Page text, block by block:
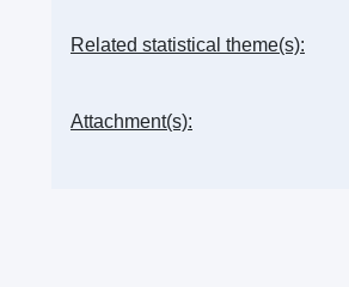
Related statistical theme(s):
Attachment(s):